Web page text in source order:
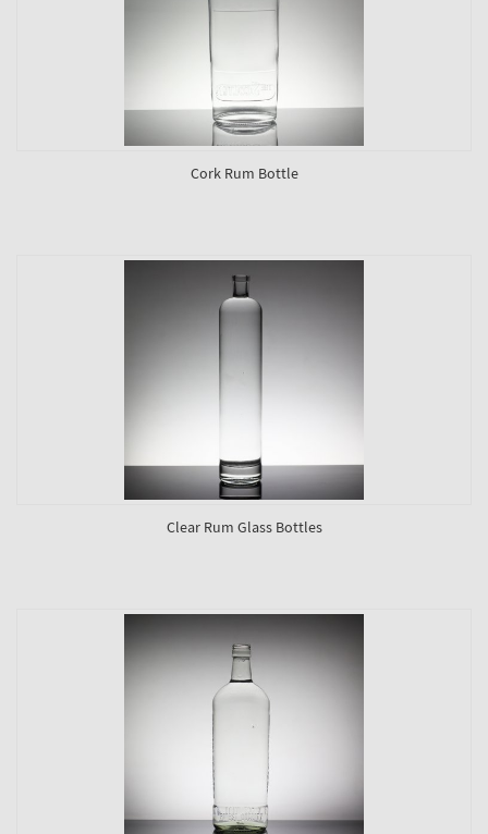
Cork Rum Bottle
Clear Rum Glass Bottles